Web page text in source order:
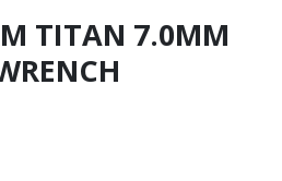
TITAN 7.0MM